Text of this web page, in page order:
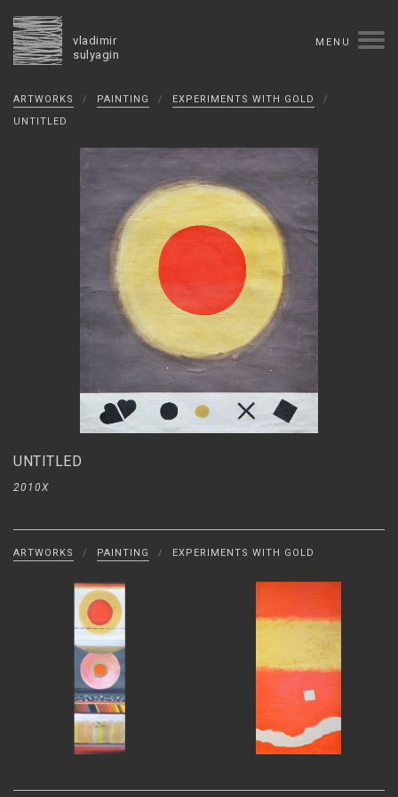
vladimir
sulyagin
MENU
timeline solo exhibitions
group exhibitions
monographs in manuscript
books reviews
portrait
Texts in Russian
overview collage painting
drawing
dimensional collage
book arts
ceramics
monumental
русская версия
ARTWORKS / PAINTING / EXPERIMENTS WITH GOLD
/
UNTITLED
UNTITLED
2010X
ARTWORKS / PAINTING / EXPERIMENTS WITH GOLD